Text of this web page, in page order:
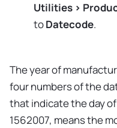
Utilities >
toDatecode.
The year of
four numbers of the
that indicate the day
1562007, means the